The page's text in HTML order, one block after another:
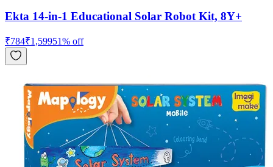
Ekta 14-in-1 Educational Solar Robot Kit, 8Y+
₹784₹1,59951% off